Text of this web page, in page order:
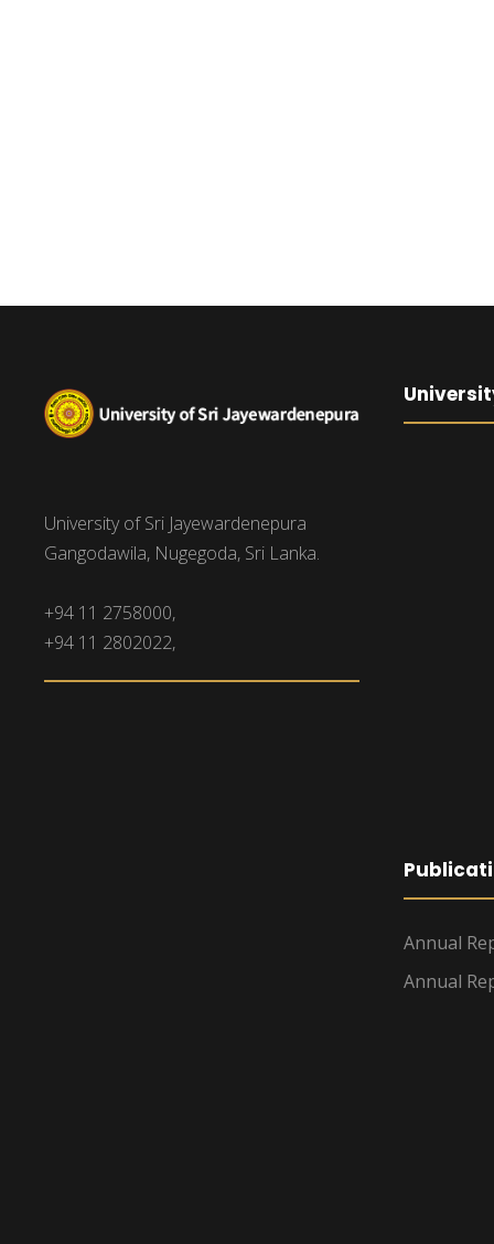
University of Sri Jayewardenepura
Gangodawila, Nugegoda, Sri Lanka.
+94 11 2758000,
+94 11 2802022,
Annual
Annual